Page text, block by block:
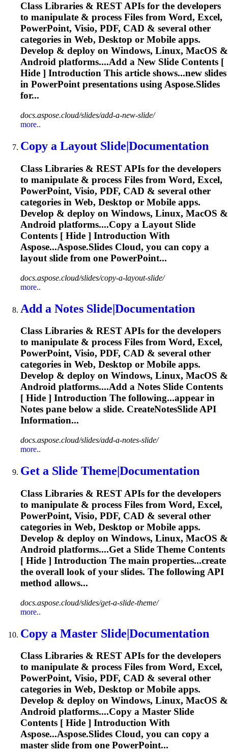
Class Libraries & REST APIs for the developers
to manipulate & process Files from Word, Excel,
PowerPoint, Visio, PDF, CAD & several other
categories in Web, Desktop or Mobile apps.
Develop & deploy on Windows, Linux, MacOS &
Android platforms....Add a New Slide Contents [
Hide ] Introduction This article shows...new slides
in PowerPoint presentations using Aspose.Slides
for...
docs.aspose.cloud/slides/add-a-new-slide/
more..
Copy a Layout Slide|Documentation
Class Libraries & REST APIs for the developers
to manipulate & process Files from Word, Excel,
PowerPoint, Visio, PDF, CAD & several other
categories in Web, Desktop or Mobile apps.
Develop & deploy on Windows, Linux, MacOS &
Android platforms....Copy a Layout Slide
Contents [ Hide ] Introduction With
Aspose...Aspose.Slides Cloud, you can copy a
layout slide from one PowerPoint...
docs.aspose.cloud/slides/copy-a-layout-slide/
more..
Add a Notes Slide|Documentation
Class Libraries & REST APIs for the developers
to manipulate & process Files from Word, Excel,
PowerPoint, Visio, PDF, CAD & several other
categories in Web, Desktop or Mobile apps.
Develop & deploy on Windows, Linux, MacOS &
Android platforms....Add a Notes Slide Contents
[ Hide ] Introduction The following...appear in
Notes pane below a slide. CreateNotesSlide API
Information...
docs.aspose.cloud/slides/add-a-notes-slide/
more..
Get a Slide Theme|Documentation
Class Libraries & REST APIs for the developers
to manipulate & process Files from Word, Excel,
PowerPoint, Visio, PDF, CAD & several other
categories in Web, Desktop or Mobile apps.
Develop & deploy on Windows, Linux, MacOS &
Android platforms....Get a Slide Theme Contents
[ Hide ] Introduction The main properties...create
the overall look of your slides. The following API
method allows...
docs.aspose.cloud/slides/get-a-slide-theme/
more..
Copy a Master Slide|Documentation
Class Libraries & REST APIs for the developers
to manipulate & process Files from Word, Excel,
PowerPoint, Visio, PDF, CAD & several other
categories in Web, Desktop or Mobile apps.
Develop & deploy on Windows, Linux, MacOS &
Android platforms....Copy a Master Slide
Contents [ Hide ] Introduction With
Aspose...Aspose.Slides Cloud, you can copy a
master slide from one PowerPoint...